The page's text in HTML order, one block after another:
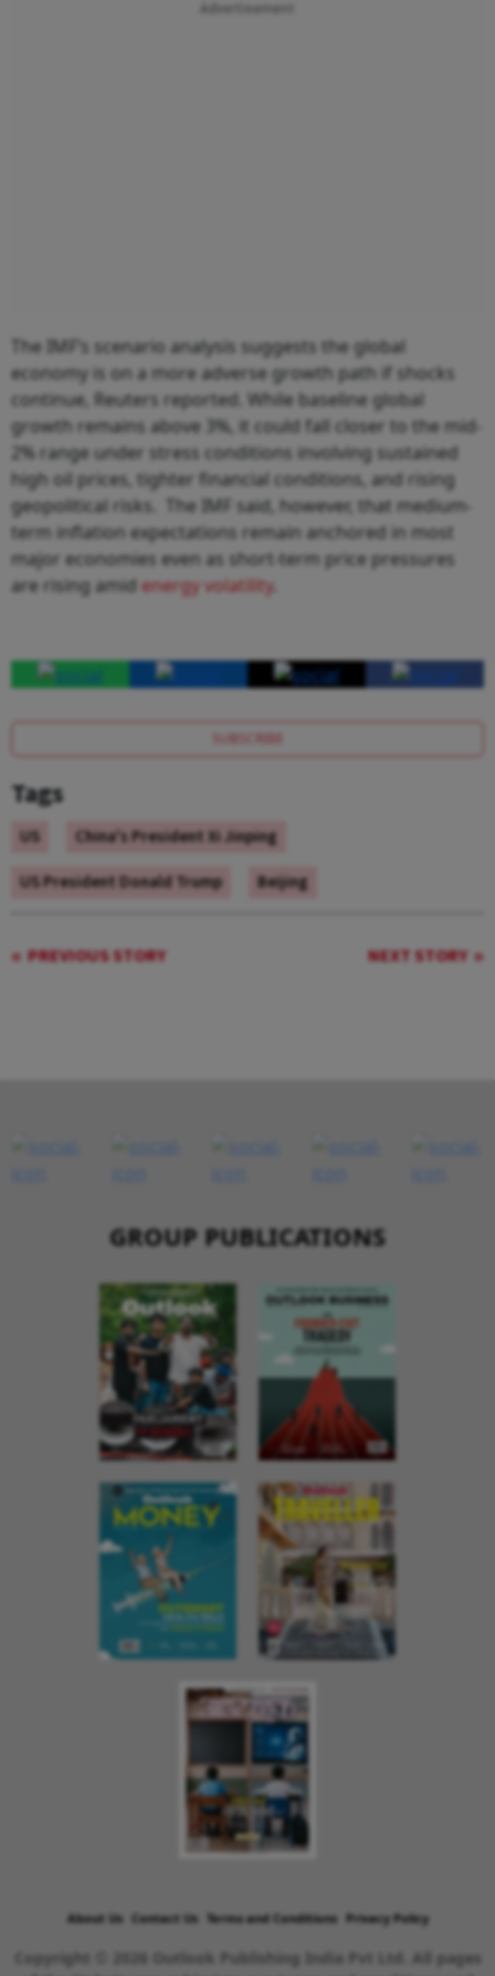
Advertisement
The IMF’s scenario analysis suggests the global
economy is on a more adverse growth path if shocks
continue, Reuters reported. While baseline global
growth remains above 3%, it could fall closer to the mid-
2% range under stress conditions involving sustained
high oil prices, tighter financial conditions, and rising
geopolitical risks. The IMF said, however, that medium-
term inflation expectations remain anchored in most
major economies even as short-term price pressures
are rising amid energy volatility.
SUBSCRIBE
Tags
US
China's President Xi Jinping
US President Donald Trump
Beijing
PREVIOUS STORY NEXT STORY
GROUP PUBLICATIONS
About Us Contact Us Terms and Conditions Privacy Policy
Copyright © 2026 Outlook Publishing India Pvt Ltd. All pages